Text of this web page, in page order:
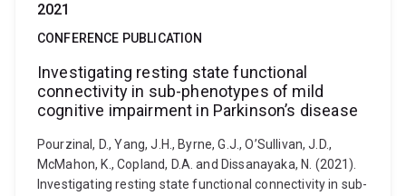
2021
CONFERENCE PUBLICATION
Investigating resting state functional
connectivity in sub-phenotypes of mild
cognitive impairment in Parkinson’s disease
Pourzinal, D., Yang, J.H., Byrne, G.J., O’Sullivan, J.D.,
McMahon, K., Copland, D.A. and Dissanayaka, N. (2021).
Investigating resting state functional connectivity in sub-